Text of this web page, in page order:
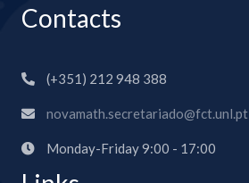
Contacts
(+351) 212 948 388
novamath.secretariado@fct.unl.pt
Monday-Friday 9:00 - 17:00